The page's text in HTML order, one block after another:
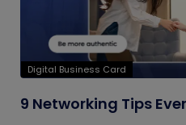
Digital Business Card
9 Networking Tips